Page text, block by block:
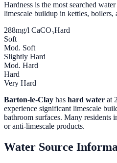
Hardness is the most searched
limescale buildup in kettles, boilers,
288mg/l CaCO₃Hard
Soft
Mod. Soft
Slightly Hard
Mod. Hard
Hard
Very Hard
Barton-le-Clay has hard water at
experience significant limescale
bathroom surfaces. Many residents
or anti-limescale products.
Water Source